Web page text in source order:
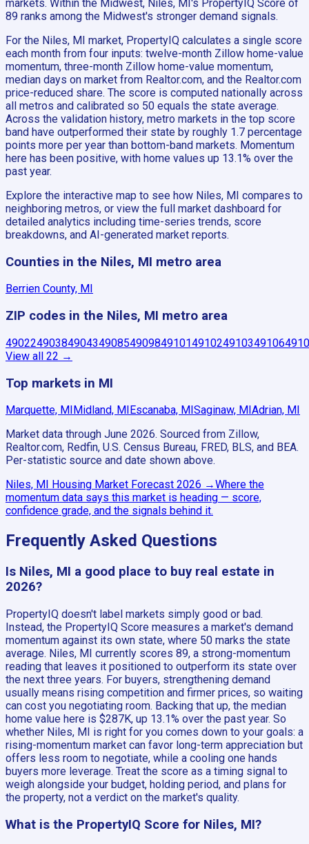
markets. Within the Midwest, Niles, MI's PropertyIQ Score of
89 ranks among the Midwest's stronger demand signals.
For the Niles, MI market, PropertyIQ calculates a single score
each month from four inputs: twelve-month Zillow home-value
momentum, three-month Zillow home-value momentum,
median days on market from Realtor.com, and the Realtor.com
price-reduced share. The score is computed nationally across
all metros and calibrated so 50 equals the state average.
Across the validation history, metro markets in the top score
band have outperformed their state by roughly 1.7 percentage
points more per year than bottom-band markets. Momentum
here has been positive, with home values up 13.1% over the
past year.
Explore the interactive map to see how Niles, MI compares to
neighboring metros, or view the full market dashboard for
detailed analytics including time-series trends, score
breakdowns, and AI-generated market reports.
Counties in the Niles, MI metro area
Berrien County, MI
ZIP codes in the Niles, MI metro area
490224903849043490854909849101491024910349106
View all 22 →
Top markets in MI
Marquette, MI Midland, MI Escanaba, MI Saginaw, MI Adrian, MI
Market data through June 2026. Sourced from Zillow,
Realtor.com, Redfin, U.S. Census Bureau, FRED, BLS, and BEA.
Per-statistic source and date shown above.
Niles, MI
Housing Market Forecast 2026 →Where the
momentum data says this market is heading — score,
confidence grade, and the signals behind it.
Frequently Asked Questions
Is Niles, MI a good place to buy real estate in
2026?
PropertyIQ doesn't label markets simply good or bad.
Instead, the PropertyIQ Score measures a market's demand
momentum against its own state, where 50 marks the state
average. Niles, MI currently scores 89, a strong-momentum
reading that leaves it positioned to outperform its state over
the next three years. For buyers, strengthening demand
usually means rising competition and firmer prices, so waiting
can cost you negotiating room. Backing that up, the median
home value here is $287K, up 13.1% over the past year. So
whether Niles, MI is right for you comes down to your goals: a
rising-momentum market can favor long-term appreciation but
offers less room to negotiate, while a cooling one hands
buyers more leverage. Treat the score as a timing signal to
weigh alongside your budget, holding period, and plans for
the property, not a verdict on the market's quality.
What is the PropertyIQ Score for Niles, MI?